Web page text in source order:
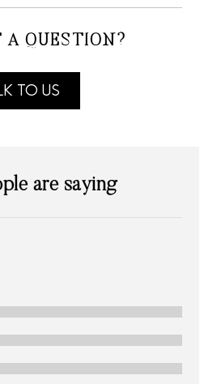
A QUESTION?
TO US
are saying